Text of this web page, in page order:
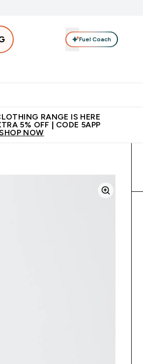
Fuel Coach
RANGE IS HERE
5% OFF | CODE 5APP
NOW